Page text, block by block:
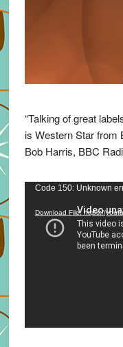
“Talking of great
is Western Star from
Bob Harris, BBC
Video
Code 150: Unknown
Download File: https://